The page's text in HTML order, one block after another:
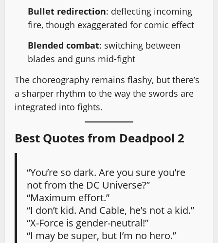
Bullet redirection: deflecting incoming
fire, though exaggerated for comic effect
Blended combat: switching between
blades and guns mid-fight
The choreography remains flashy, but there’s
a sharper rhythm to the way the swords are
integrated into fights.
Best Quotes from Deadpool 2
“You’re so dark. Are you sure you’re
not from the DC Universe?”
“Maximum effort.”
“I don’t kid. And Cable, he’s not a kid.”
“X-Force is gender-neutral!”
“I may be super, but I’m no hero.”